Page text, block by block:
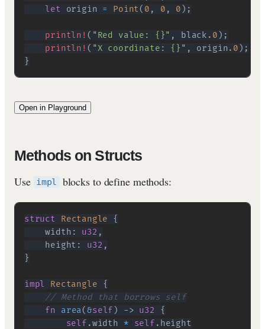
let origin = Point( 0 , 0 , 0 ) ;
println! ( "Red value: {}" , black .0 ) ;
println! ( "X coordinate: {}" , origin.0 ) ;
}
Open in Playground
Methods on Structs
Use impl blocks to define methods:
struct Rectangle
{
    width
: u32 ,
    height
: u32 ,
}
impl Rectangle
{
// Method that borrows self
fn
area(&self ) -> u32
{
self .width * self .